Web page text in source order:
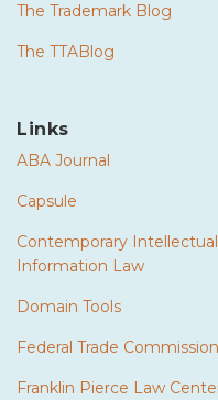
The Trademark Blog
The TTABlog
Links
ABA Journal
Capsule
Contemporary
Information Law
Domain Tools
Federal Trade Commission
Franklin Pierce Law